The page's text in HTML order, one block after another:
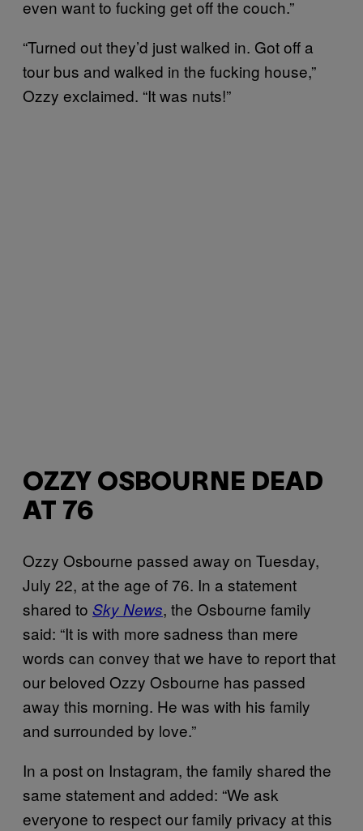
even want to fucking get off the couch.”
“Turned out they’d just walked in. Got off a
tour bus and walked in the fucking house,”
Ozzy exclaimed. “It was nuts!”
OZZY OSBOURNE DEAD
AT 76
Ozzy Osbourne passed away on Tuesday,
July 22, at the age of 76. In a statement
shared to Sky News, the Osbourne family
said: “It is with more sadness than mere
words can convey that we have to report that
our beloved Ozzy Osbourne has passed
away this morning. He was with his family
and surrounded by love.”
In a post on Instagram, the family shared the
same statement and added: “We ask
everyone to respect our family privacy at this